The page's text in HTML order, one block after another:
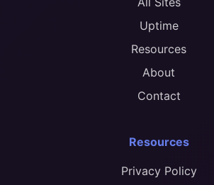
Uptime
Resources
About
Contact
Resources
Privacy Policy